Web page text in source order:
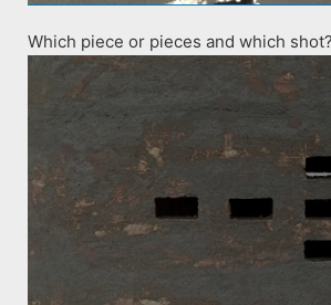
Which piece or pieces and which